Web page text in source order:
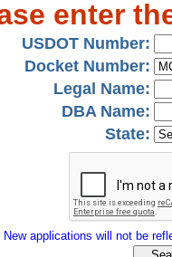
enter
USDOT Number:
Docket Number:
Legal Name:
DBA Name:
State:
New applications will not be